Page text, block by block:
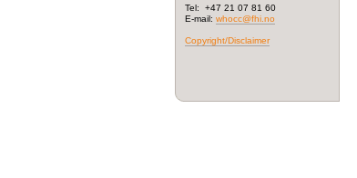
Tel: +47 21 07 81 60
E-mail: whocc@fhi.no
Copyright/Disclaimer